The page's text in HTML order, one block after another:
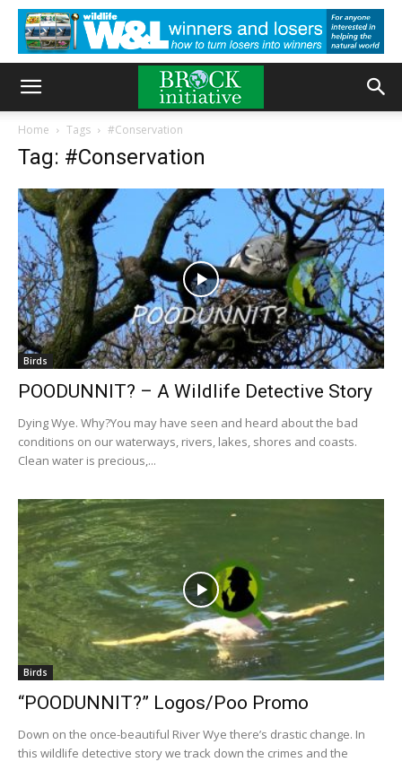
Home Tags #Conservation
Tag: #Conservation
Birds
POODUNNIT? – A Wildlife Detective Story
Dying Wye. Why?You may have seen and heard about the bad
conditions on our waterways, rivers, lakes, shores and coasts.
Clean water is precious,...
Birds
“POODUNNIT?” Logos/Poo Promo
Down on the once-beautiful River Wye there’s drastic change. In
this wildlife detective story we track down the crimes and the